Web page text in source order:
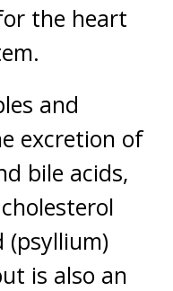
the heart
and
excretion of
bile acids,
(psyllium)
is also an